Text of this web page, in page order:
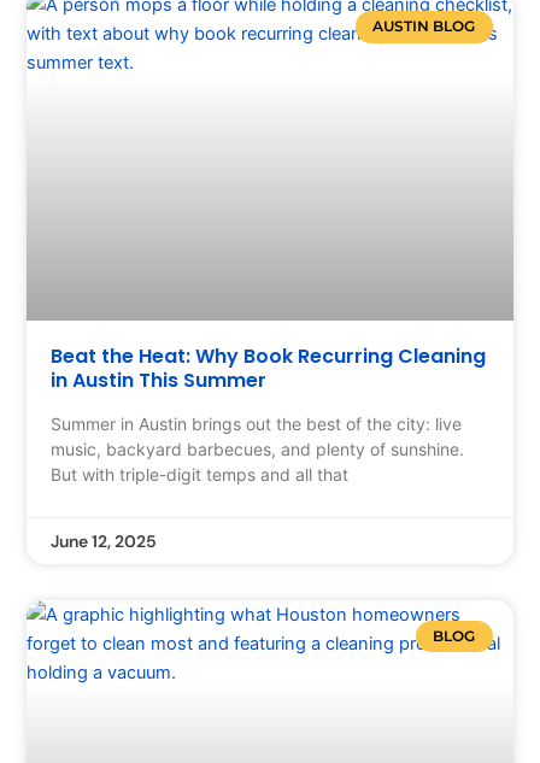
AUSTIN BLOG
Beat the Heat: Why Book Recurring Cleaning
in Austin This Summer
Summer in Austin brings out the best of the city: live
music, backyard barbecues, and plenty of sunshine.
But with triple-digit temps and all that
June 12, 2025
BLOG